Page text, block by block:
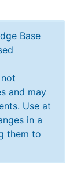
Base
and may
Use at
in a
them to